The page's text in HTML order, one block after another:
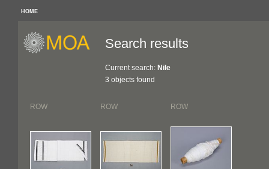
HOME
Search results
Current search: Nile
3 objects found
ROW ROW ROW